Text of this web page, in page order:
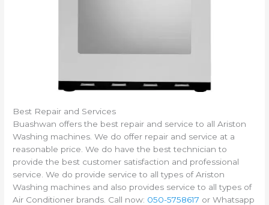
Best Repair and Services
Buashwan offers the best repair and service to all Ariston
Washing machines. We do offer repair and service at a
reasonable price. We do have the best technician to
provide the best customer satisfaction and professional
service. We do provide service to all types of Ariston
Washing machines and also provides service to all types of
Air Conditioner brands. Call now: 050-5758617 or Whatsapp